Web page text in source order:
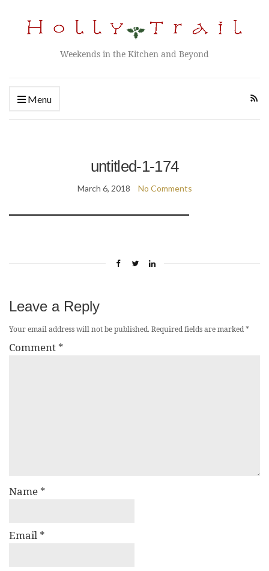
Weekends in the Kitchen and Beyond
Menu
untitled-1-174
March 6, 2018 No Comments
Leave a Reply
Your email address will not be published.Required fields are marked*
Comment *
Name *
Email *